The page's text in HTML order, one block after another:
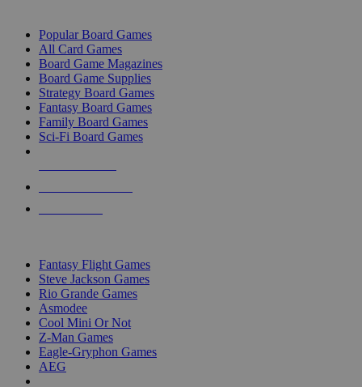
Popular Board Games
All Card Games
Board Game Magazines
Board Game Supplies
Strategy Board Games
Fantasy Board Games
Family Board Games
Sci-Fi Board Games
Fantasy Flight Games
Steve Jackson Games
Rio Grande Games
Asmodee
Cool Mini Or Not
Z-Man Games
Eagle-Gryphon Games
AEG